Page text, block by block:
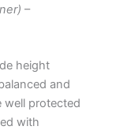
–
height
and
well protected
with